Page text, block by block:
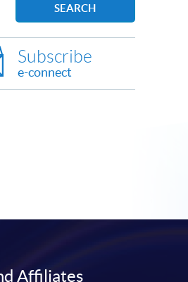
SEARCH
Subscribe
e-connect
Affiliates